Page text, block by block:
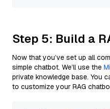
Step 5: Build a
Now that you’ve set up all
simple chatbot. We’ll use the
private knowledge base. You
to customize your RAG